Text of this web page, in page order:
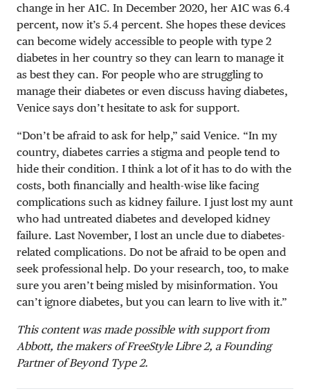
change in her A1C. In December 2020, her A1C was 6.4
percent, now it’s 5.4 percent. She hopes these devices
can become widely accessible to people with type 2
diabetes in her country so they can learn to manage it
as best they can. For people who are struggling to
manage their diabetes or even discuss having diabetes,
Venice says don’t hesitate to ask for support.
“Don’t be afraid to ask for help,” said Venice. “In my
country, diabetes carries a stigma and people tend to
hide their condition. I think a lot of it has to do with the
costs, both financially and health-wise like facing
complications such as kidney failure. I just lost my aunt
who had untreated diabetes and developed kidney
failure. Last November, I lost an uncle due to diabetes-
related complications. Do not be afraid to be open and
seek professional help. Do your research, too, to make
sure you aren’t being misled by misinformation. You
can’t ignore diabetes, but you can learn to live with it.”
This content was made possible with support from
Abbott, the makers of FreeStyle Libre 2, a Founding
Partner of Beyond Type 2.